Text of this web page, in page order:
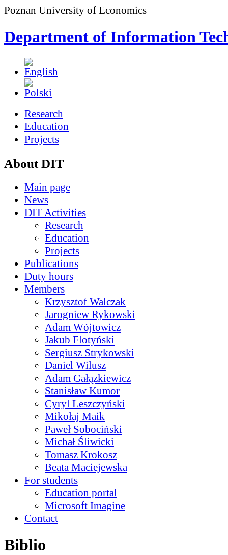
Poznan University of Economics
Department of Information
Research
Education
Projects
About DIT
Main page
News
DIT Activities
Research
Education
Projects
Publications
Duty hours
Members
Krzysztof Walczak
Jarogniew Rykowski
Adam Wójtowicz
Jakub Flotyński
Sergiusz Strykowski
Daniel Wilusz
Adam Gałązkiewicz
Stanisław Kumor
Cyryl Leszczyński
Mikołaj Maik
Paweł Sobociński
Michał Śliwicki
Tomasz Krokosz
Beata Maciejewska
For students
Education portal
Microsoft Imagine
Contact
Biblio